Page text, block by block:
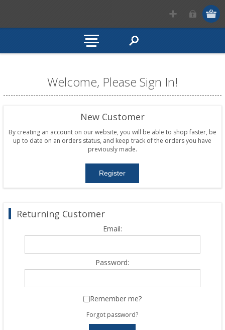
Welcome, Please Sign In!
New Customer
By creating an account on our website, you will be able to shop faster, be
up to date on an orders status, and keep track of the orders you have
previously made.
Returning Customer
Email:
Password:
Remember me?
Forgot password?